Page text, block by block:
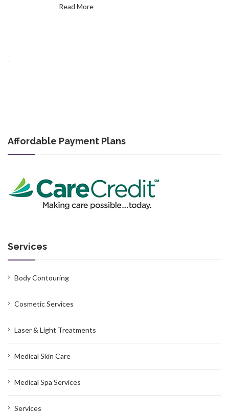
Read More
Affordable Payment Plans
Services
Body Contouring
Cosmetic Services
Laser & Light Treatments
Medical Skin Care
Medical Spa Services
Services